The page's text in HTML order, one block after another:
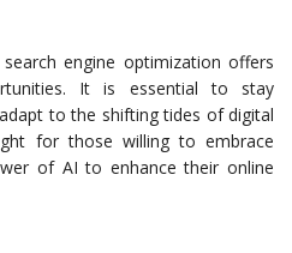
engine optimization offers
It is essential to stay
to the shifting tides of digital
for those willing to embrace
of AI to enhance their online